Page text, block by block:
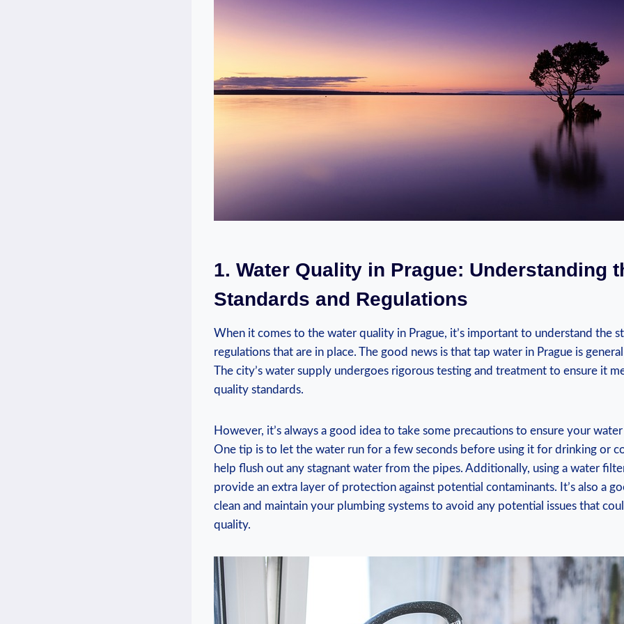
1.‌ Water Quality‍ in Prague: Understanding​
Standards and Regulations
When it comes to the water quality in Prague, it’s important to understand the
regulations that are⁤ in place. ⁤The good news is that ​tap ⁣water in‍ Prague is
The ⁣city’s water ‍supply ‌undergoes rigorous testing and⁤ treatment⁣ to ​ensure it
quality standards.
However, it’s always a good idea‌ to take ⁣some⁢ precautions to ensure‌ your
One tip is to let the ⁢water run for a few seconds before using it ⁤for drinking‌ or
help flush‌ out any stagnant water‌ from ⁢the pipes.⁢ Additionally, using a water
provide an extra layer of protection ​against potential contaminants. It’s also a
⁣clean and ‍maintain your plumbing systems⁤ to avoid any potential ‌issues⁣ that
quality.